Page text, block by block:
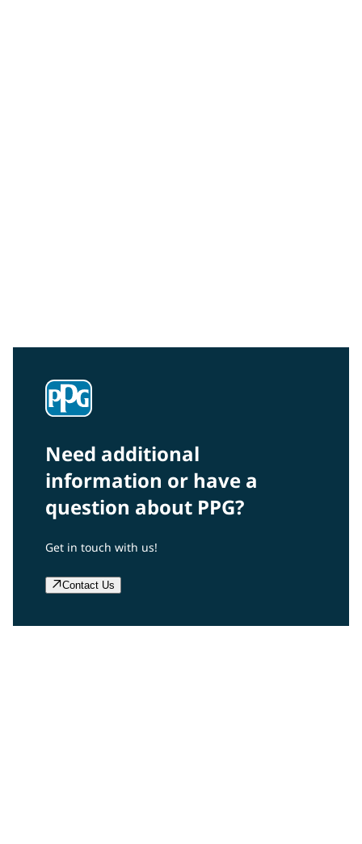
Need additional
information or have a
question about PPG?
Get in touch with us!
Contact Us